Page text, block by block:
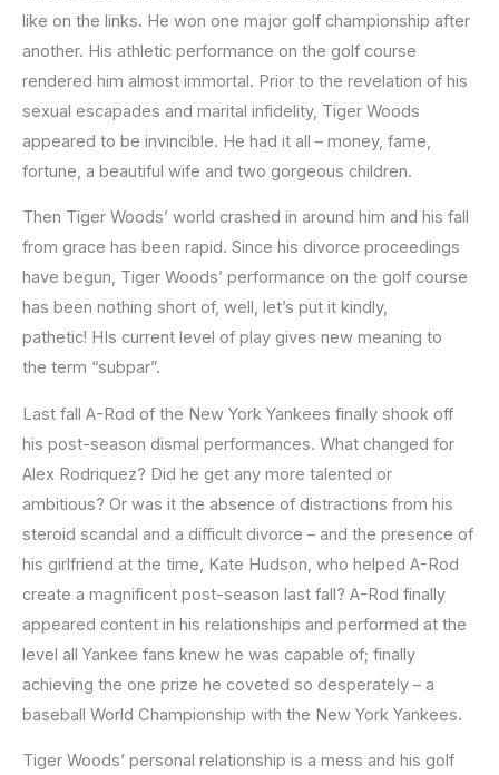
like on the links. He won one major golf championship after
another. His athletic performance on the golf course
rendered him almost immortal. Prior to the revelation of his
sexual escapades and marital infidelity, Tiger Woods
appeared to be invincible. He had it all – money, fame,
fortune, a beautiful wife and two gorgeous children.
Then Tiger Woods’ world crashed in around him and his fall
from grace has been rapid. Since his divorce proceedings
have begun, Tiger Woods’ performance on the golf course
has been nothing short of, well, let’s put it kindly,
pathetic! HIs current level of play gives new meaning to
the term “subpar”.
Last fall A-Rod of the New York Yankees finally shook off
his post-season dismal performances. What changed for
Alex Rodriquez? Did he get any more talented or
ambitious? Or was it the absence of distractions from his
steroid scandal and a difficult divorce – and the presence of
his girlfriend at the time, Kate Hudson, who helped A-Rod
create a magnificent post-season last fall? A-Rod finally
appeared content in his relationships and performed at the
level all Yankee fans knew he was capable of; finally
achieving the one prize he coveted so desperately – a
baseball World Championship with the New York Yankees.
Tiger Woods’ personal relationship is a mess and his golf